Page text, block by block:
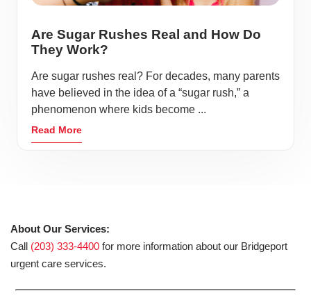
Are Sugar Rushes Real and How Do
They Work?
Are sugar rushes real? For decades, many parents
have believed in the idea of a “sugar rush,” a
phenomenon where kids become ...
Read More
About Our Services:
Call (203) 333-4400 for more information about our Bridgeport
urgent care services.